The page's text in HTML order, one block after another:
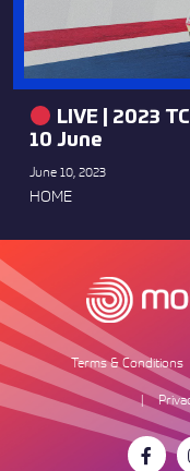
LIVE | 2023
10 June
June 10, 2023
HOME
Terms & Conditions